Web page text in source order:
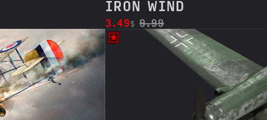
IRON WIND
3.49$ 9.99